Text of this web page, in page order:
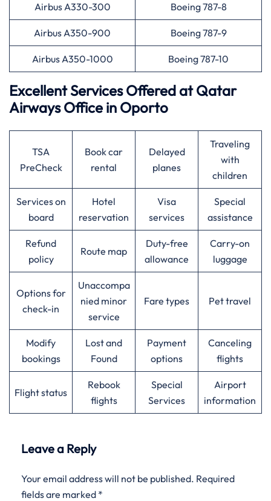
Airbus A330-300 Boeing 787-8
Airbus A350-900 Boeing 787-9
Airbus A350-1000 Boeing 787-10
Excellent Services Offered atQatar
AirwaysOffice in Oporto
TSA
PreCheck
Book car
rental
Delayed
planes
Traveling
with
children
Services on
board
Hotel
reservation
Visa
services
Special
assistance
Refund
policy
Route map
Duty-free
allowance
Carry-on
luggage
Options for
check-in
Unaccompa
nied minor
service
Fare types Pet travel
Modify
bookings
Lost and
Found
Payment
options
Canceling
flights
Flight status
Rebook
flights
Special
Services
Airport
information
Leave a Reply
Your email address will not be published. Required
fields are marked *